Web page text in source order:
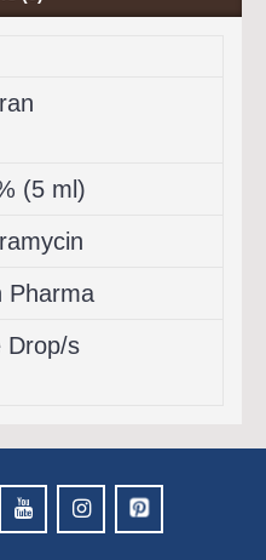
(5 ml)
Pharma
Drop/s